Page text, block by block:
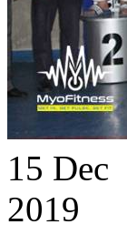
15 Dec
2019